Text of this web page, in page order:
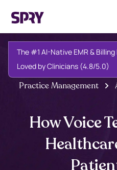
The #1 AI-Native EMR &
Loved by Clinicians (4.8/5.0)
Practice Management
How Voice